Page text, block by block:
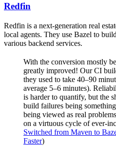
Redfin
Redfin is a next-generation real
local agents. They use Bazel to
various backend services.
With the conversion mostly
greatly improved! Our CI
they used to take 40–90
average 5–6 minutes).
is harder to quantify, but the
build failures being
being viewed as real
on a virtuous cycle of ever-
Switched from Maven to
Faster)